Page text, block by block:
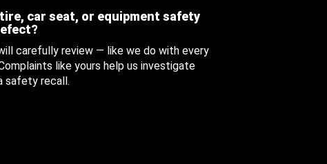
car seat, or equipment safety
carefully review — like we do with every
like yours help us investigate
safety recall.